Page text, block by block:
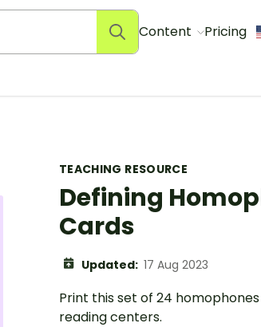
Content Pricing
TEACHING RESOURCE
Defining
Cards
Updated: 17 Aug 2023
Print this set of 24
reading centers.